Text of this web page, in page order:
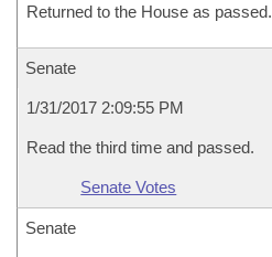
Returned to the House as passed.
Senate
1/31/2017 2:09:55 PM
Read the third time and passed.
Senate Votes
Senate